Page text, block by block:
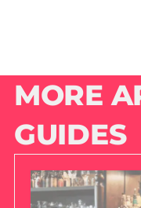
MORE
GUIDES